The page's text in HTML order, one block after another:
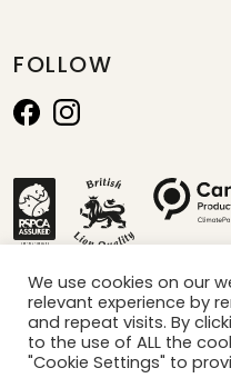
FOLLOW
*calculated by projection of
We use cookies on our
relevant experience by
and repeat visits. By
to the use of ALL the
"Cookie Settings" to